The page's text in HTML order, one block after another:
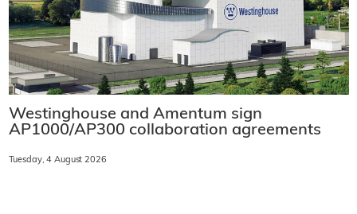
Westinghouse and Amentum sign
AP1000/AP300 collaboration agreements
Tuesday, 4 August 2026